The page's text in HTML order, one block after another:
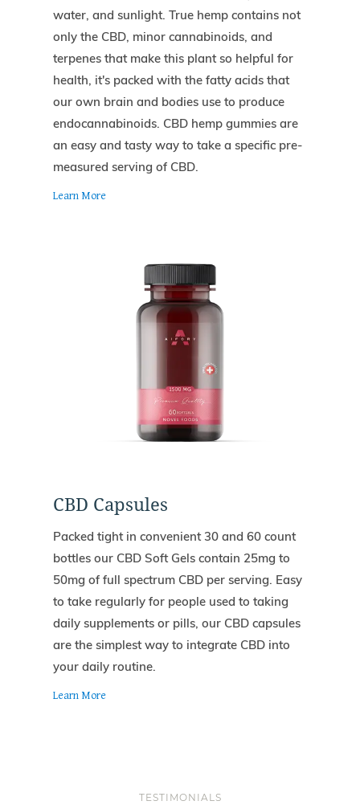
water, and sunlight. True hemp contains not
only the CBD, minor cannabinoids, and
terpenes that make this plant so helpful for
health, it's packed with the fatty acids that
our own brain and bodies use to produce
endocannabinoids. CBD hemp gummies are
an easy and tasty way to take a specific pre-
measured serving of CBD.
Learn More
CBD Capsules
Packed tight in convenient 30 and 60 count
bottles our CBD Soft Gels contain 25mg to
50mg of full spectrum CBD per serving. Easy
to take regularly for people used to taking
daily supplements or pills, our CBD capsules
are the simplest way to integrate CBD into
your daily routine.
Learn More
TESTIMONIALS